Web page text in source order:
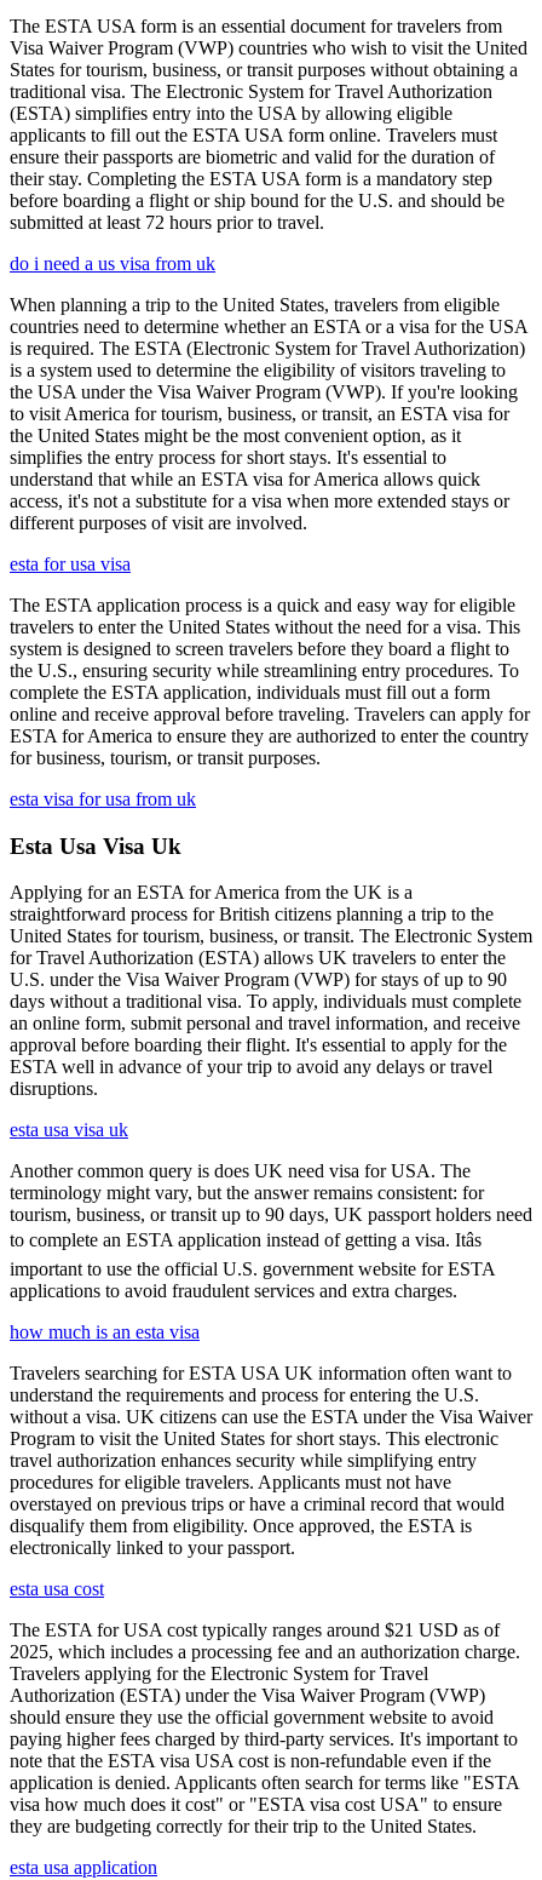
The ESTA USA form is an essential document for travelers from
Visa Waiver Program (VWP) countries who wish to visit the United
States for tourism, business, or transit purposes without obtaining a
traditional visa. The Electronic System for Travel Authorization
(ESTA) simplifies entry into the USA by allowing eligible
applicants to fill out the ESTA USA form online. Travelers must
ensure their passports are biometric and valid for the duration of
their stay. Completing the ESTA USA form is a mandatory step
before boarding a flight or ship bound for the U.S. and should be
submitted at least 72 hours prior to travel.
do i need a us visa from uk
When planning a trip to the United States, travelers from eligible
countries need to determine whether an ESTA or a visa for the USA
is required. The ESTA (Electronic System for Travel Authorization)
is a system used to determine the eligibility of visitors traveling to
the USA under the Visa Waiver Program (VWP). If you're looking
to visit America for tourism, business, or transit, an ESTA visa for
the United States might be the most convenient option, as it
simplifies the entry process for short stays. It's essential to
understand that while an ESTA visa for America allows quick
access, it's not a substitute for a visa when more extended stays or
different purposes of visit are involved.
esta for usa visa
The ESTA application process is a quick and easy way for eligible
travelers to enter the United States without the need for a visa. This
system is designed to screen travelers before they board a flight to
the U.S., ensuring security while streamlining entry procedures. To
complete the ESTA application, individuals must fill out a form
online and receive approval before traveling. Travelers can apply for
ESTA for America to ensure they are authorized to enter the country
for business, tourism, or transit purposes.
esta visa for usa from uk
Esta Usa Visa Uk
Applying for an ESTA for America from the UK is a
straightforward process for British citizens planning a trip to the
United States for tourism, business, or transit. The Electronic System
for Travel Authorization (ESTA) allows UK travelers to enter the
U.S. under the Visa Waiver Program (VWP) for stays of up to 90
days without a traditional visa. To apply, individuals must complete
an online form, submit personal and travel information, and receive
approval before boarding their flight. It's essential to apply for the
ESTA well in advance of your trip to avoid any delays or travel
disruptions.
esta usa visa uk
Another common query is does UK need visa for USA. The
terminology might vary, but the answer remains consistent: for
tourism, business, or transit up to 90 days, UK passport holders need
to complete an ESTA application instead of getting a visa. Itâs
important to use the official U.S. government website for ESTA
applications to avoid fraudulent services and extra charges.
how much is an esta visa
Travelers searching for ESTA USA UK information often want to
understand the requirements and process for entering the U.S.
without a visa. UK citizens can use the ESTA under the Visa Waiver
Program to visit the United States for short stays. This electronic
travel authorization enhances security while simplifying entry
procedures for eligible travelers. Applicants must not have
overstayed on previous trips or have a criminal record that would
disqualify them from eligibility. Once approved, the ESTA is
electronically linked to your passport.
esta usa cost
The ESTA for USA cost typically ranges around $21 USD as of
2025, which includes a processing fee and an authorization charge.
Travelers applying for the Electronic System for Travel
Authorization (ESTA) under the Visa Waiver Program (VWP)
should ensure they use the official government website to avoid
paying higher fees charged by third-party services. It's important to
note that the ESTA visa USA cost is non-refundable even if the
application is denied. Applicants often search for terms like "ESTA
visa how much does it cost" or "ESTA visa cost USA" to ensure
they are budgeting correctly for their trip to the United States.
esta usa application